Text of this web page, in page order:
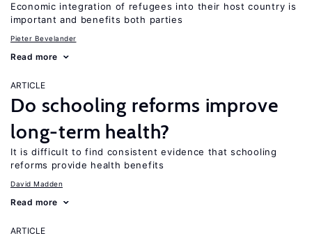
Economic integration of refugees into their host country is
important and benefits both parties
Pieter Bevelander
Read more
ARTICLE
Do schooling reforms improve
long-term health?
It is difficult to find consistent evidence that schooling
reforms provide health benefits
David Madden
Read more
ARTICLE